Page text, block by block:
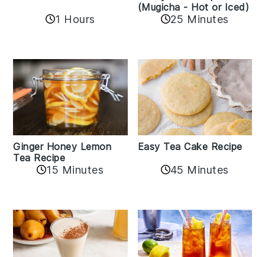
1 Hours
(Mugicha - Hot or Iced)
25 Minutes
Ginger Honey Lemon
Tea Recipe
15 Minutes
Easy Tea Cake Recipe
45 Minutes